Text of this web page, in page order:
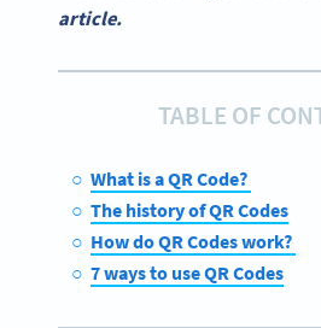
article.
TABLE OF
What is a QR Code?
The history of QR Codes
How do QR Codes work?
7 ways to use QR Codes